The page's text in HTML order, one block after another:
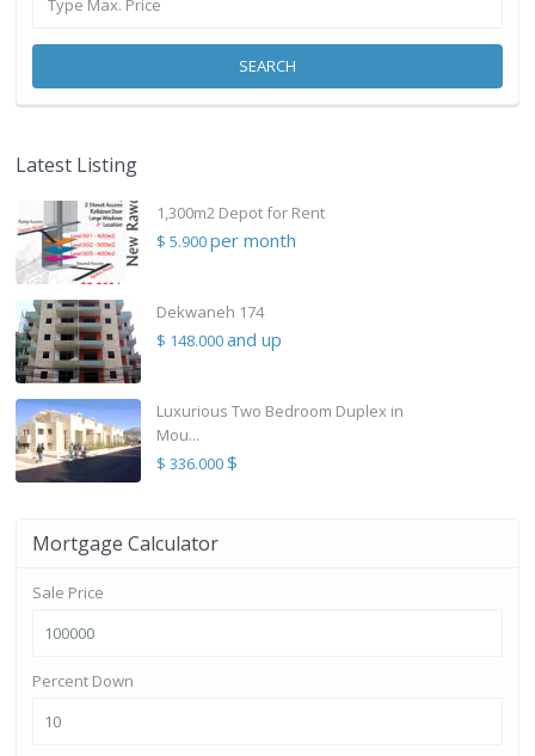
SEARCH
Latest Listing
1,300m2 Depot for Rent
$ 5.900per month
Dekwaneh 174
$ 148.000and up
Luxurious Two Bedroom Duplex in
Mou...
$ 336.000$
Mortgage Calculator
Sale Price
Percent Down